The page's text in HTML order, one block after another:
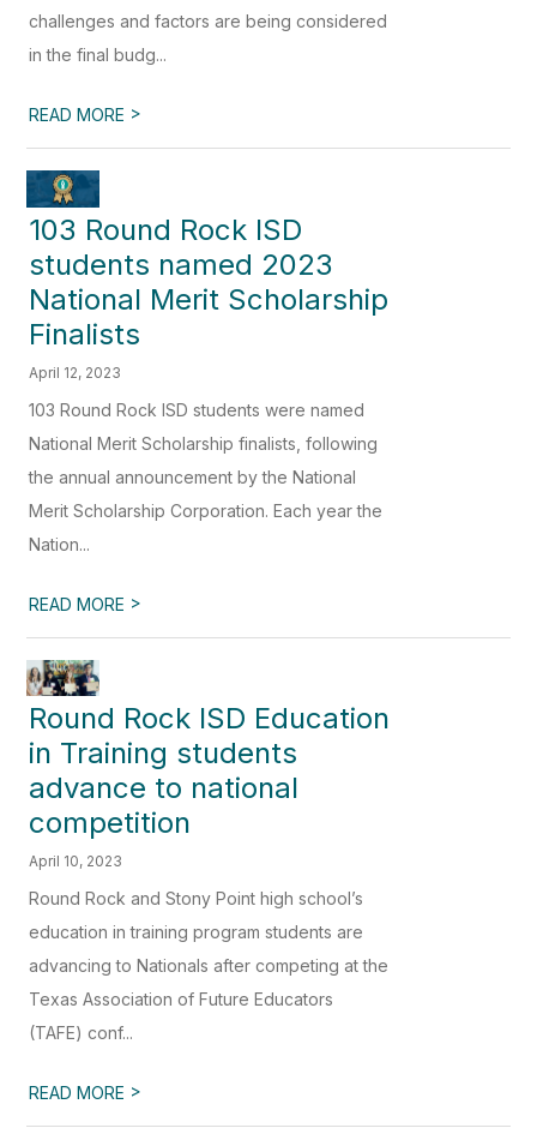
challenges and factors are being considered
in the final budg...
READ MORE >
103 Round Rock ISD
students named 2023
National Merit Scholarship
Finalists
April 12, 2023
103 Round Rock ISD students were named
National Merit Scholarship finalists, following
the annual announcement by the National
Merit Scholarship Corporation. Each year the
Nation...
READ MORE >
Round Rock ISD Education
in Training students
advance to national
competition
April 10, 2023
Round Rock and Stony Point high school’s
education in training program students are
advancing to Nationals after competing at the
Texas Association of Future Educators
(TAFE) conf...
READ MORE >